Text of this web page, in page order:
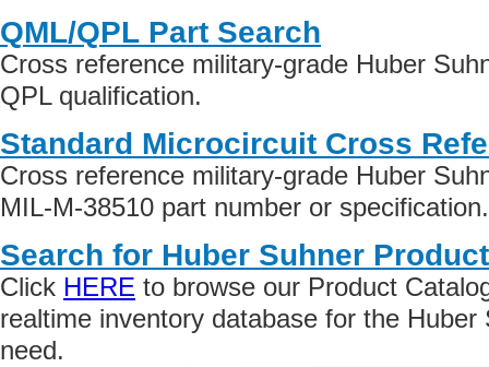
QML/QPL Part Search
Cross reference military-grade Huber
QPL qualification.
Standard Microcircuit Cross
Cross reference military-grade Huber
MIL-M-38510 part number or specification.
Search for Huber Suhner
Click HERE to browse our Product
realtime inventory database for the Huber
need.